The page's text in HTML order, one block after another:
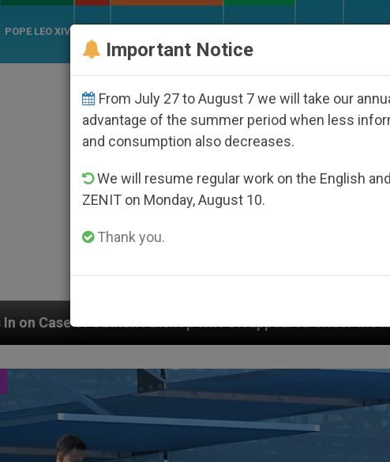
POPE LEO XIV
Under the Nicaraguan Dictatorship An App
Important Notice
From July 27 to August 7 we will take our
advantage of the summer period when less
and consumption also decreases.
We will resume regular work on the English
ZENIT on Monday, August 10.
Thank you.